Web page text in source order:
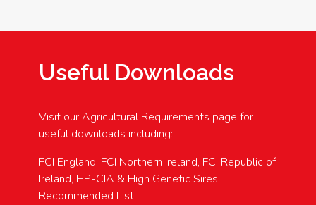
Useful Downloads
Visit our Agricultural Requirements page for
useful downloads including:
FCI England, FCI Northern Ireland, FCI Republic of
Ireland, HP-CIA & High Genetic Sires
Recommended List